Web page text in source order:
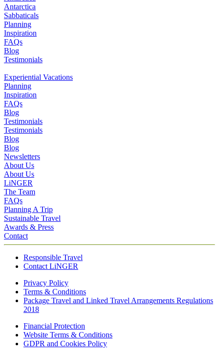
Antarctica
Sabbaticals
Planning
Inspiration
FAQs
Blog
Testimonials
Experiential Vacations
Planning
Inspiration
FAQs
Blog
Testimonials
Testimonials
Blog
Blog
Newsletters
About Us
About Us
LiNGER
The Team
FAQs
Planning A Trip
Sustainable Travel
Awards & Press
Contact
Responsible Travel
Contact LiNGER
Privacy Policy
Terms & Conditions
Package Travel and Linked Travel Arrangements Regulations
2018
Financial Protection
Website Terms & Conditions
GDPR and Cookies Policy